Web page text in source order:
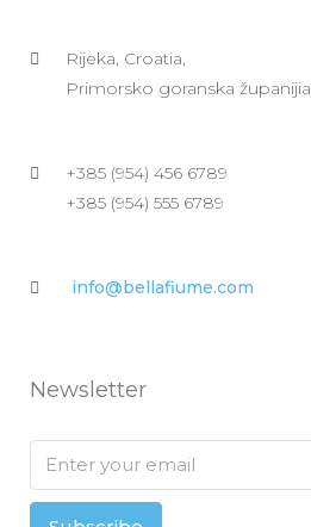
Rijeka, Croatia,
Primorsko goranska županijia
+385 (954) 456 6789
+385 (954) 555 6789
info@bellafiume.com
Newsletter